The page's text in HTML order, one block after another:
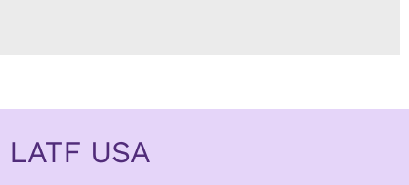
LATF USA